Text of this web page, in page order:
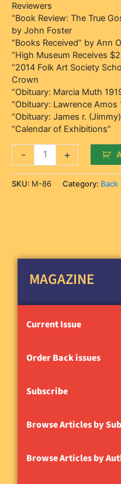
Reviewers
“Book Review: The True
by John Foster
“Books Received” by Ann
“High Museum Receives
“2014 Folk Art Society
Crown
“Obituary: Marcia Muth
“Obituary: Lawrence
“Obituary: James r.
“Calendar of Exhibitions”
- +
SKU: M-86 Category: Back
MAGAZINE
Current Issue
Order Back issues
Subscribe
Browse Articles by
Browse Articles by